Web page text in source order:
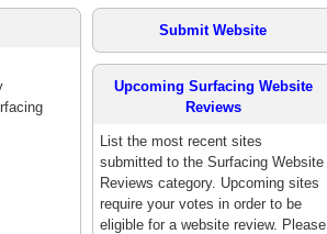
Submit Website
Upcoming Surfacing Website
Reviews
List the most recent sites
submitted to the Surfacing Website
Reviews category. Upcoming sites
require your votes in order to be
eligible for a website review. Please